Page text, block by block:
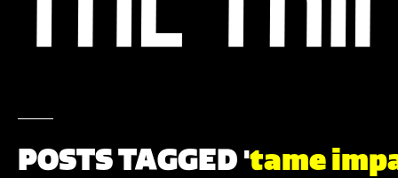
POSTS TAGGED 'tame